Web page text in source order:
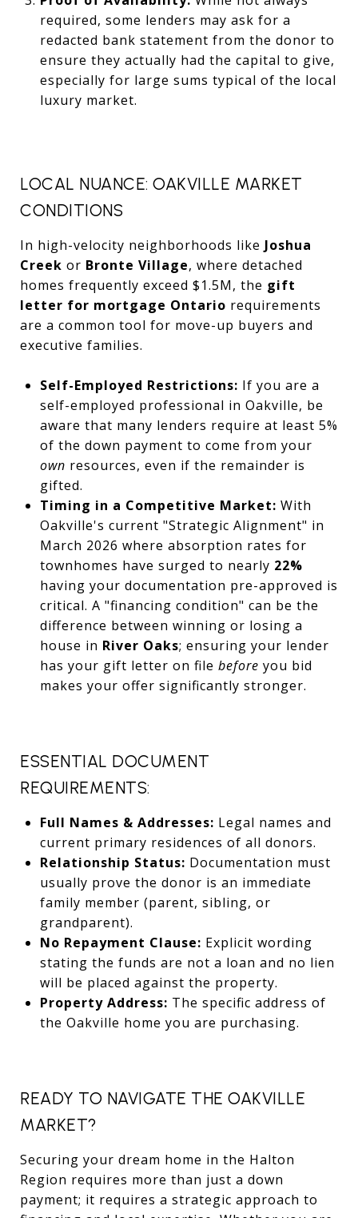
required, some lenders may ask for a
redacted bank statement from the donor to
ensure they actually had the capital to give,
especially for large sums typical of the local
luxury market.
LOCAL NUANCE: OAKVILLE MARKET
CONDITIONS
In high-velocity neighborhoods like Joshua
Creek or Bronte Village, where detached
homes frequently exceed $1.5M, the gift
letter for mortgage Ontario requirements
are a common tool for move-up buyers and
executive families.
Self-Employed Restrictions: If you are a
self-employed professional in Oakville, be
aware that many lenders require at least 5%
of the down payment to come from your
own resources, even if the remainder is
gifted.
Timing in a Competitive Market: With
Oakville's current "Strategic Alignment" in
March 2026 where absorption rates for
townhomes have surged to nearly 22%
having your documentation pre-approved is
critical. A "financing condition" can be the
difference between winning or losing a
house in River Oaks; ensuring your lender
has your gift letter on file before you bid
makes your offer significantly stronger.
ESSENTIAL DOCUMENT
REQUIREMENTS:
Full Names & Addresses: Legal names and
current primary residences of all donors.
Relationship Status: Documentation must
usually prove the donor is an immediate
family member (parent, sibling, or
grandparent).
No Repayment Clause: Explicit wording
stating the funds are not a loan and no lien
will be placed against the property.
Property Address: The specific address of
the Oakville home you are purchasing.
READY TO NAVIGATE THE OAKVILLE
MARKET?
Securing your dream home in the Halton
Region requires more than just a down
payment; it requires a strategic approach to